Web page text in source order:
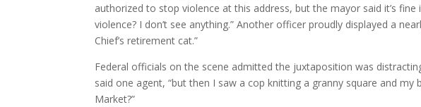
authorized to stop violence at this address, but the mayor said it’s
violence? I don’t see anything.” Another officer proudly displayed a
Chief’s retirement cat.”
Federal officials on the scene admitted the juxtaposition was
said one agent, “but then I saw a cop knitting a granny square and
Market?”